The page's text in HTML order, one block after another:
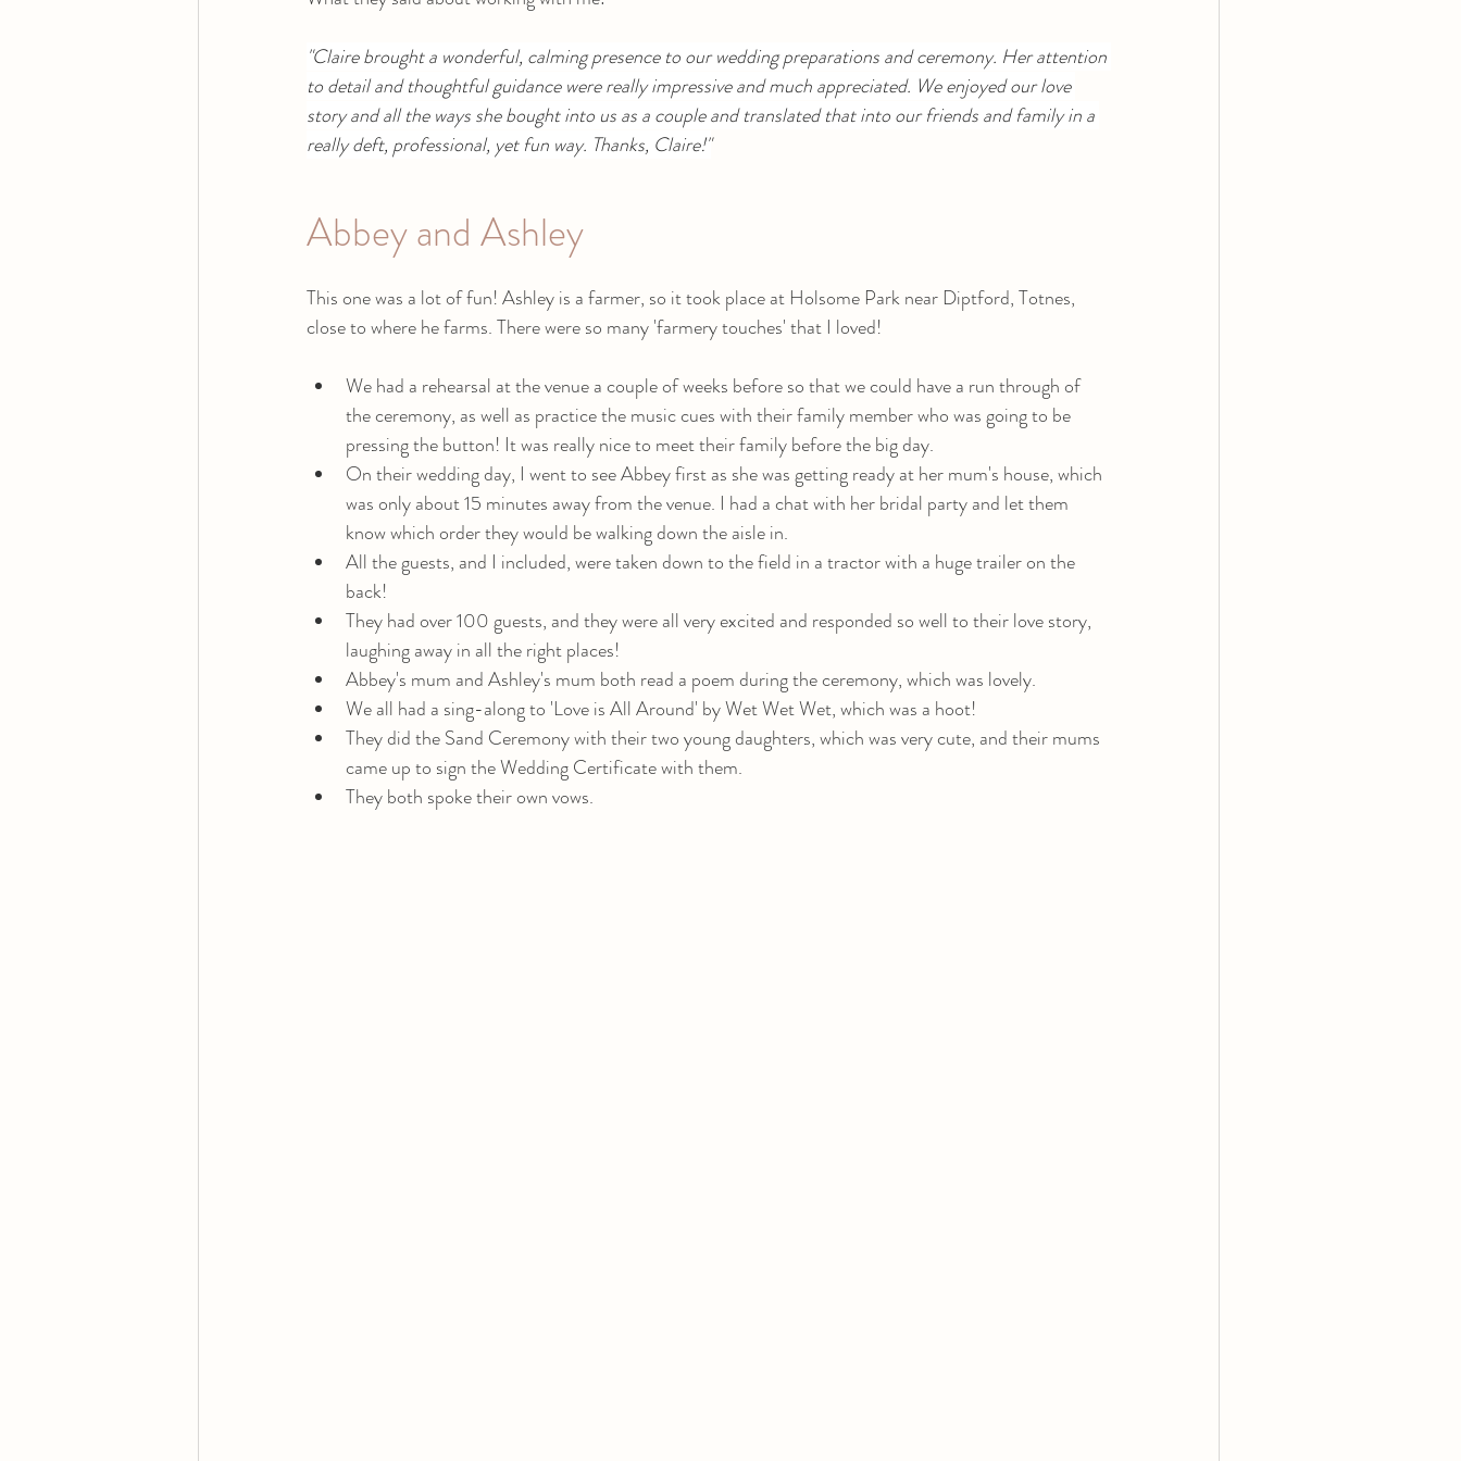
"Claire brought a wonderful, calming presence to our wedding preparations and ceremony. Her attention
to detail and thoughtful guidance were really impressive and much appreciated. We enjoyed our love
story and all the ways she bought into us as a couple and translated that into our friends and family in a
really deft, professional, yet fun way. Thanks, Claire!"
Abbey and Ashley
This one was a lot of fun! Ashley is a farmer, so it took place at Holsome Park near Diptford, Totnes,
close to where he farms. There were so many 'farmery touches' that I loved!
We had a rehearsal at the venue a couple of weeks before so that we could have a run through of
the ceremony, as well as practice the music cues with their family member who was going to be
pressing the button! It was really nice to meet their family before the big day.
On their wedding day, I went to see Abbey first as she was getting ready at her mum's house, which
was only about 15 minutes away from the venue. I had a chat with her bridal party and let them
know which order they would be walking down the aisle in.
All the guests, and I included, were taken down to the field in a tractor with a huge trailer on the
back!
They had over 100 guests, and they were all very excited and responded so well to their love story,
laughing away in all the right places!
Abbey's mum and Ashley's mum both read a poem during the ceremony, which was lovely.
We all had a sing-along to 'Love is All Around' by Wet Wet Wet, which was a hoot!
They did the Sand Ceremony with their two young daughters, which was very cute, and their mums
came up to sign the Wedding Certificate with them.
They both spoke their own vows.